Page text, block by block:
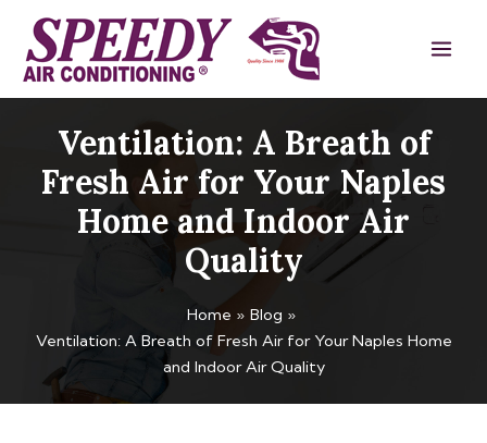
content
Ventilation: A Breath of
Fresh Air for Your Naples
Home and Indoor Air
Quality
Home
Blog
Ventilation: A Breath of Fresh Air for Your Naples Home
and Indoor Air Quality